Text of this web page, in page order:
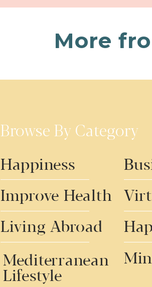
More
Browse By Category
Living Abroad
Improve Health
Happiness
Mediterranean
Lifestyle